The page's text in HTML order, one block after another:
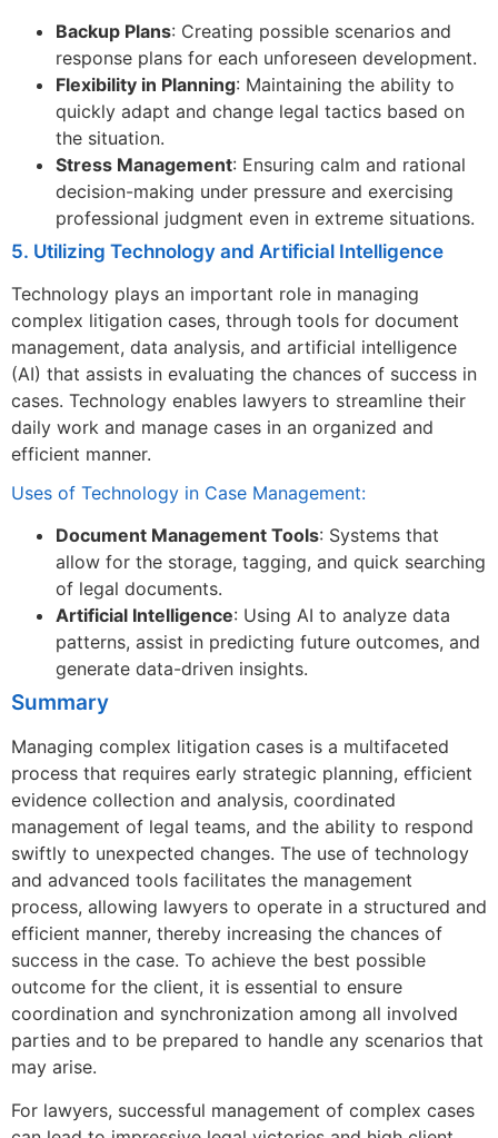
Backup Plans: Creating possible scenarios and
response plans for each unforeseen development.
Flexibility in Planning: Maintaining the ability to
quickly adapt and change legal tactics based on
the situation.
Stress Management: Ensuring calm and rational
decision-making under pressure and exercising
professional judgment even in extreme situations.
5. Utilizing Technology and Artificial Intelligence
Technology plays an important role in managing
complex litigation cases, through tools for document
management, data analysis, and artificial intelligence
(AI) that assists in evaluating the chances of success in
cases. Technology enables lawyers to streamline their
daily work and manage cases in an organized and
efficient manner.
Uses of Technology in Case Management:
Document Management Tools: Systems that
allow for the storage, tagging, and quick searching
of legal documents.
Artificial Intelligence: Using AI to analyze data
patterns, assist in predicting future outcomes, and
generate data-driven insights.
Summary
Managing complex litigation cases is a multifaceted
process that requires early strategic planning, efficient
evidence collection and analysis, coordinated
management of legal teams, and the ability to respond
swiftly to unexpected changes. The use of technology
and advanced tools facilitates the management
process, allowing lawyers to operate in a structured and
efficient manner, thereby increasing the chances of
success in the case. To achieve the best possible
outcome for the client, it is essential to ensure
coordination and synchronization among all involved
parties and to be prepared to handle any scenarios that
may arise.
For lawyers, successful management of complex cases